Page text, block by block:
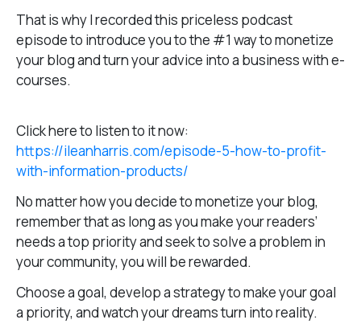
That is why I recorded this priceless podcast
episode to introduce you to the #1 way to monetize
your blog and turn your advice into a business with e-
courses.
Click here to listen to it now:
https://ileanharris.com/episode-5-how-to-profit-
with-information-products/
No matter how you decide to monetize your blog,
remember that as long as you make your readers’
needs a top priority and seek to solve a problem in
your community, you will be rewarded.
Choose a goal, develop a strategy to make your goal
a priority, and watch your dreams turn into reality.